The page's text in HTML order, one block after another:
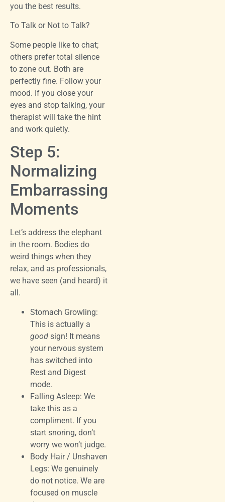
you the best results.
To Talk or Not to Talk?
Some people like to chat;
others prefer total silence
to zone out. Both are
perfectly fine. Follow your
mood. If you close your
eyes and stop talking, your
therapist will take the hint
and work quietly.
Step 5:
Normalizing
Embarrassing
Moments
Let’s address the elephant
in the room. Bodies do
weird things when they
relax, and as professionals,
we have seen (and heard) it
all.
Stomach Growling:
This is actually a
good sign! It means
your nervous system
has switched into
Rest and Digest
mode.
Falling Asleep: We
take this as a
compliment. If you
start snoring, don’t
worry we won’t judge.
Body Hair / Unshaven
Legs: We genuinely
do not notice. We are
focused on muscle